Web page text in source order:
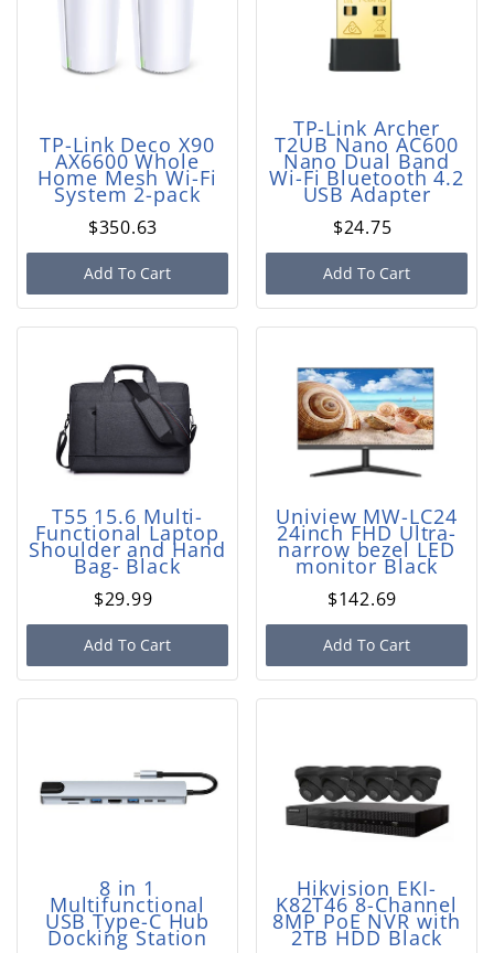
TP-Link Deco X90
AX6600 Whole
Home Mesh Wi-Fi
System 2-pack
$350.63
Add To Cart
TP-Link Archer
T2UB Nano AC600
Nano Dual Band
Wi-Fi Bluetooth 4.2
USB Adapter
$24.75
Add To Cart
T55 15.6 Multi-
Functional Laptop
Shoulder and Hand
Bag- Black
$29.99
Add To Cart
Uniview MW-LC24
24inch FHD Ultra-
narrow bezel LED
monitor Black
$142.69
Add To Cart
8 in 1
Multifunctional
USB Type-C Hub
Docking Station
Hikvision EKI-
K82T46 8-Channel
8MP PoE NVR with
2TB HDD Black